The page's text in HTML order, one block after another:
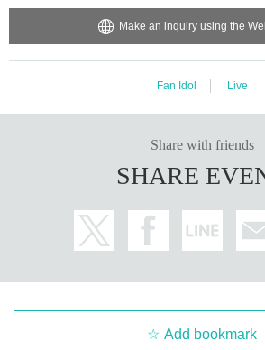
Make an inquiry using the
Fan Idol Live
Share with friends
SHARE
Add bookmark